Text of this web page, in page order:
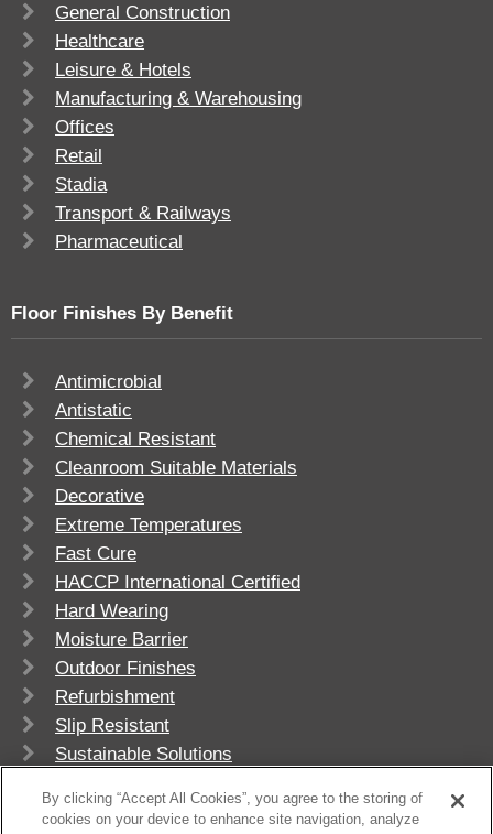
General Construction
Healthcare
Leisure & Hotels
Manufacturing & Warehousing
Offices
Retail
Stadia
Transport & Railways
Pharmaceutical
Floor Finishes By Benefit
Antimicrobial
Antistatic
Chemical Resistant
Cleanroom Suitable Materials
Decorative
Extreme Temperatures
Fast Cure
HACCP International Certified
Hard Wearing
Moisture Barrier
Outdoor Finishes
Refurbishment
Slip Resistant
Sustainable Solutions
By clicking “Accept All Cookies”, you agree to the storing of
cookies on your device to enhance site navigation, analyze